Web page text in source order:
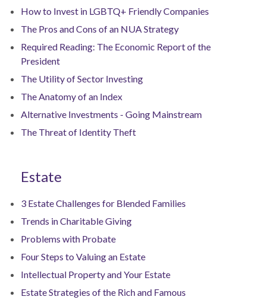
How to Invest in LGBTQ+ Friendly Companies
The Pros and Cons of an NUA Strategy
Required Reading: The Economic Report of the
President
The Utility of Sector Investing
The Anatomy of an Index
Alternative Investments - Going Mainstream
The Threat of Identity Theft
Estate
3 Estate Challenges for Blended Families
Trends in Charitable Giving
Problems with Probate
Four Steps to Valuing an Estate
Intellectual Property and Your Estate
Estate Strategies of the Rich and Famous